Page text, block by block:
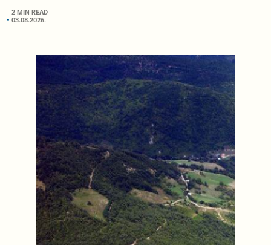
2 MIN READ
03.08.2026.